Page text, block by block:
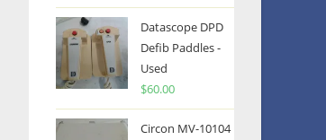
Datascope DPD
Defib Paddles -
Used
$60.00
Circon MV-10104